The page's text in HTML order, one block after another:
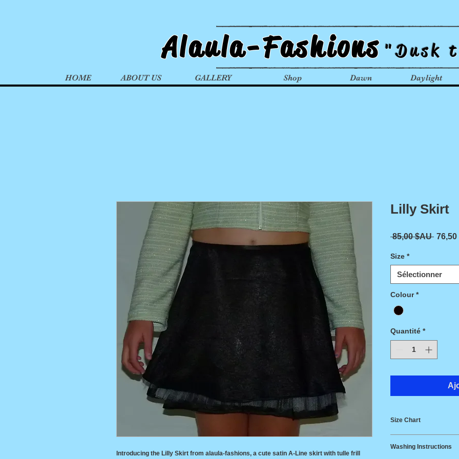
Alaula-Fashions "Dusk t
HOME ABOUT US GALLERY Shop Dawn Daylight
Introducing the Lilly Skirt from alaula-fashions, a cute satin A-Line skirt with tulle frill
Lilly Skirt
85,00 $AU Prix
76,50
Size *
Sélectionner
Colour *
Quantité *
Size Chart
Size Waist
Washing Instructions